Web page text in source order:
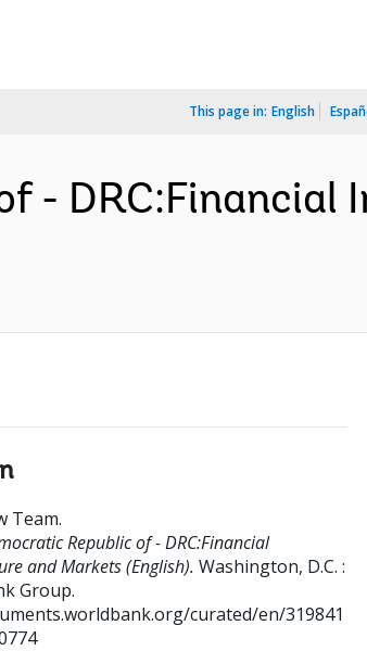
This page in: English
-
Team.
Republic of - DRC:Financial
and Markets (English). Washington, D.C. :
Group.
curated/en/319841